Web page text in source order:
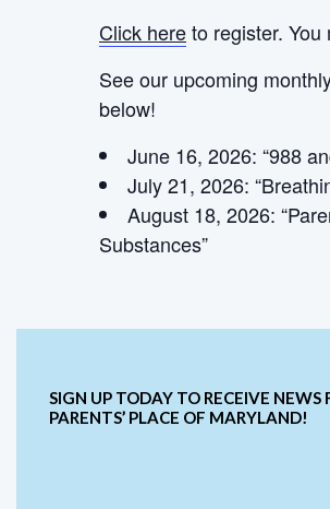
Click hereto register.
See our upcoming
below!
June 16, 2026: “988
July 21, 2026:
August 18, 2026:
Substances”
SIGN UP TODAY TO RECEIVE NEWS
PARENTS’ PLACE OF MARYLAND!